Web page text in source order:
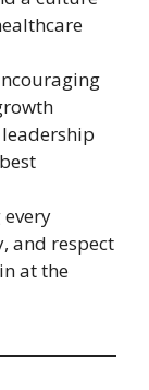
and respect
at the